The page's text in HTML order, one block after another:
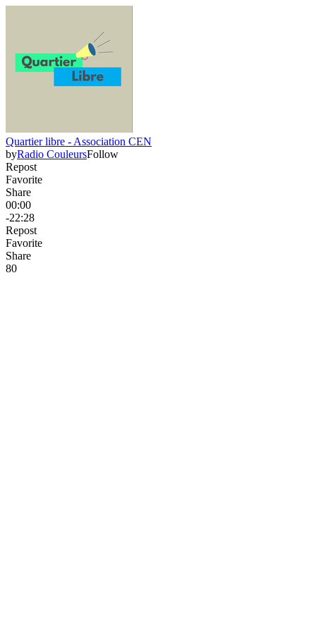
Quartier libre - Association CEN
byRadio CouleursFollow
Repost
Favorite
Share
00:00
-22:28
Repost
Favorite
Share
80